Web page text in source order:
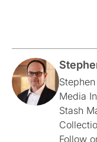
Media
Stash
Follow